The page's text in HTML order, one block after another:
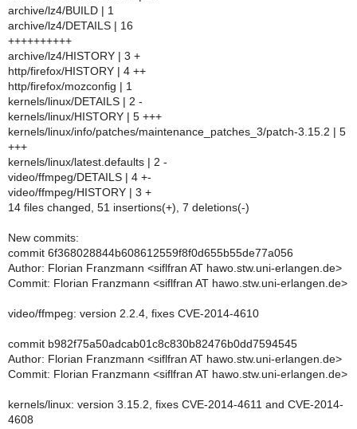
archive/lz4/BUILD | 1
archive/lz4/DETAILS | 16
++++++++++
archive/lz4/HISTORY | 3 +
http/firefox/HISTORY | 4 ++
http/firefox/mozconfig | 1
kernels/linux/DETAILS | 2 -
kernels/linux/HISTORY | 5 +++
kernels/linux/info/patches/maintenance_patches_3/patch-3.15.2 | 5
+++
kernels/linux/latest.defaults | 2 -
video/ffmpeg/DETAILS | 4 +-
video/ffmpeg/HISTORY | 3 +
14 files changed, 51 insertions(+), 7 deletions(-)
New commits:
commit 6f368028844b608612559f8f0d655b55de77a056
Author: Florian Franzmann <siflfran AT hawo.stw.uni-erlangen.de>
Commit: Florian Franzmann <siflfran AT hawo.stw.uni-erlangen.de>
video/ffmpeg: version 2.2.4, fixes CVE-2014-4610
commit b982f75a50adcab01c8c830b82476b0dd7594545
Author: Florian Franzmann <siflfran AT hawo.stw.uni-erlangen.de>
Commit: Florian Franzmann <siflfran AT hawo.stw.uni-erlangen.de>
kernels/linux: version 3.15.2, fixes CVE-2014-4611 and CVE-2014-
4608